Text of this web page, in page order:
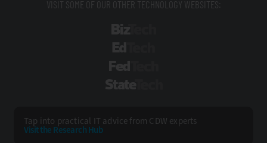
VISIT SOME OF OUR OTHER TECHNOLOGY WEBSITES:
Tap into practical IT advice from CDW experts
Visit the Research Hub